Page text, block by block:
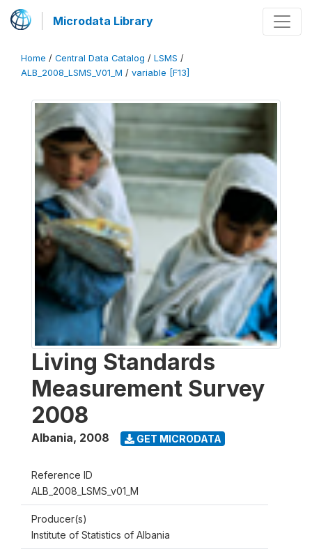
Microdata Library
Home / Central Data Catalog / LSMS /
ALB_2008_LSMS_V01_M / variable [F13]
Living Standards
Measurement Survey
2008
Albania, 2008 GET MICRODATA
Reference ID
ALB_2008_LSMS_v01_M
Producer(s)
Institute of Statistics of Albania